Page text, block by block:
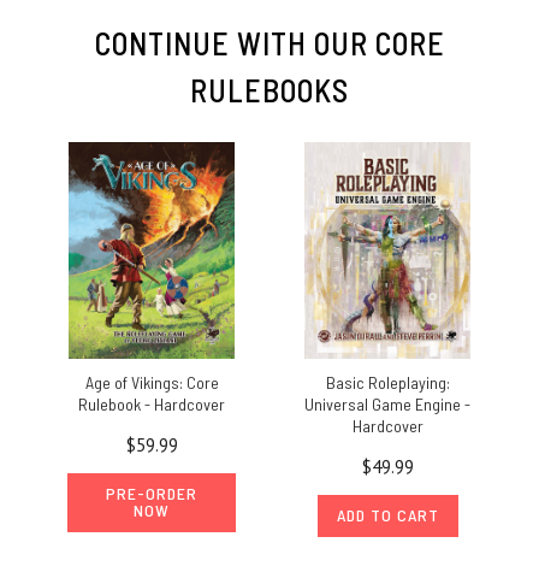
CONTINUE WITH OUR CORE
RULEBOOKS
Age of Vikings: Core
Rulebook - Hardcover
$59.99
PRE-ORDER
NOW
Basic Roleplaying:
Universal Game Engine -
Hardcover
$49.99
ADD TO CART